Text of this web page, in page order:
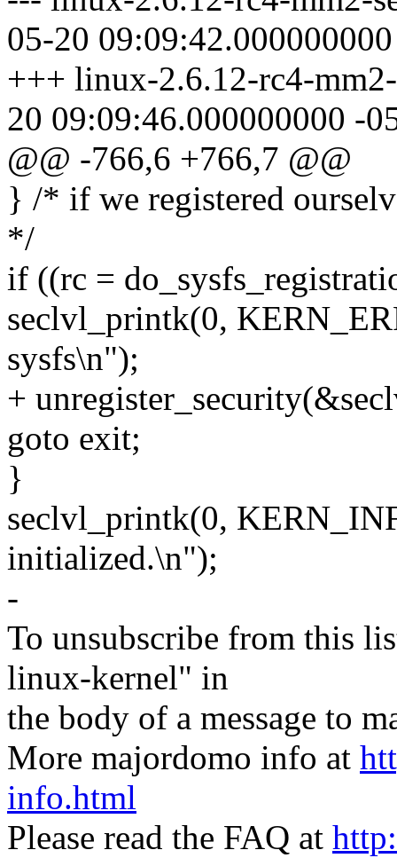
05-20
+++ linux-2.6.12-rc4-
20 09:09:46.000000000 -
@@ -766,6 +766,7 @@
} /* if we registered
*/
if ((rc =
seclvl_printk(0,
sysfs\n");
+
goto exit;
}
seclvl_printk(0,
initialized.\n");
-
To unsubscribe from this
linux-kernel" in
the body of a message to
More majordomo info at
info.html
Please read the FAQ at